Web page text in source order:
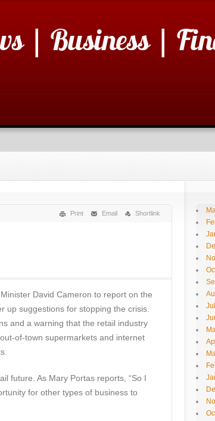
| Business |
Print Email Shortlink
David Cameron to report on the
up suggestions for stopping the crisis.
and a warning that the retail industry
of-town supermarkets and internet
future. As Mary Portas reports, “So I
for other types of business to